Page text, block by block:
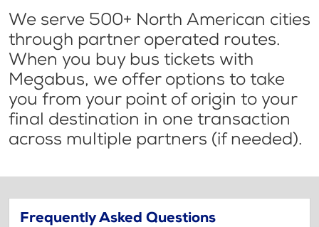
We serve 500+ North American cities
through partner operated routes.
When you buy bus tickets with
Megabus, we offer options to take
you from your point of origin to your
final destination in one transaction
across multiple partners (if needed).
Frequently Asked Questions